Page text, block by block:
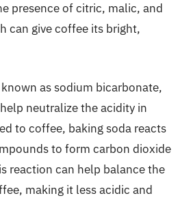
presence of citric, malic, and
can give coffee its bright,
as sodium bicarbonate,
neutralize the acidity in
to coffee, baking soda reacts
to form carbon dioxide
reaction can help balance the
making it less acidic and